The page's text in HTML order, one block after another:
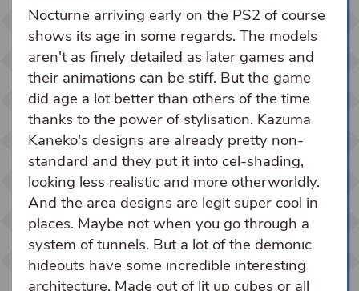
Nocturne arriving early on the PS2 of course
shows its age in some regards. The models
aren't as finely detailed as later games and
their animations can be stiff. But the game
did age a lot better than others of the time
thanks to the power of stylisation. Kazuma
Kaneko's designs are already pretty non-
standard and they put it into cel-shading,
looking less realistic and more otherworldly.
And the area designs are legit super cool in
places. Maybe not when you go through a
system of tunnels. But a lot of the demonic
hideouts have some incredible interesting
architecture. Made out of lit up cubes or all